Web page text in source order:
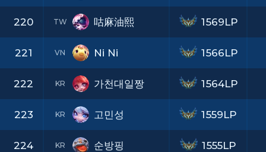
220 TW 咕麻油熙
221 VN Ni Ni
222 KR 가천대일짱
223 KR 고민성
224 KR 순방핑
1569LP
1566LP
1564LP
1559LP
1555LP